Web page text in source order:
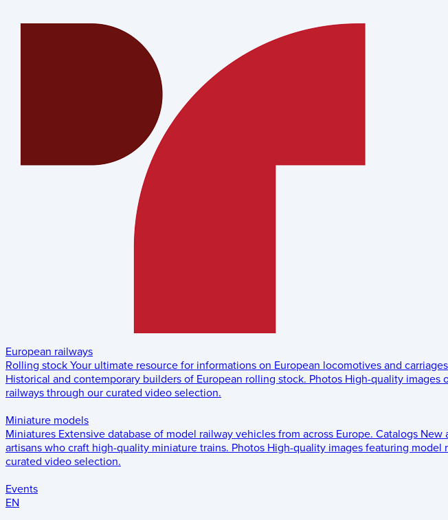
European railways
Rolling stock Your ultimate resource for informations on European locomotives and
Historical and contemporary builders of European rolling stock. Photos High-quality images
railways through our curated video selection.
Miniature models
Miniatures Extensive database of model railway vehicles from across Europe. Catalogs New
artisans who craft high-quality miniature trains. Photos High-quality images featuring model
curated video selection.
Events
EN